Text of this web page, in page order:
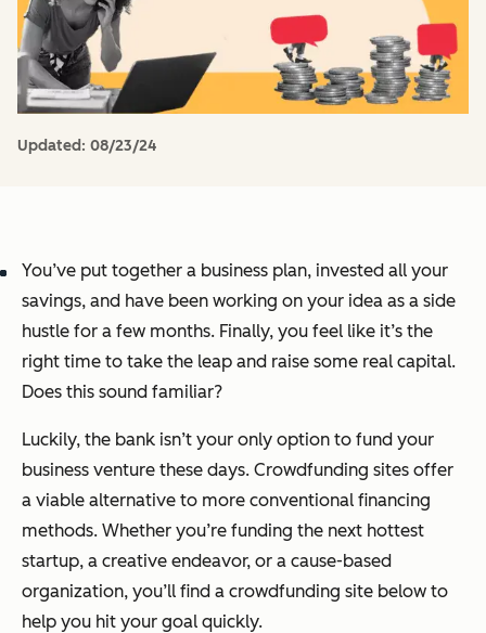
Updated: 08/23/24
You’ve put together a business plan, invested all your
savings, and have been working on your idea as a side
hustle for a few months. Finally, you feel like it’s the
right time to take the leap and raise some real capital.
Does this sound familiar?
Luckily, the bank isn’t your only option to fund your
business venture these days. Crowdfunding sites offer
a viable alternative to more conventional financing
methods. Whether you’re funding the next hottest
startup, a creative endeavor, or a cause-based
organization, you’ll find a crowdfunding site below to
help you hit your goal quickly.